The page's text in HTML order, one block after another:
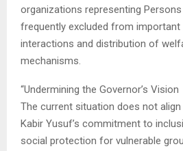
organizations representing
frequently excluded from important
interactions and distribution of
mechanisms.
“Undermining the Governor’s Vision
The current situation does not
Kabir Yusuf’s commitment to
social protection for vulnerable